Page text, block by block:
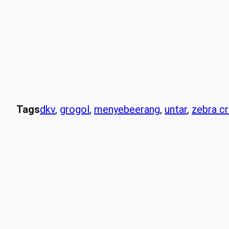
Tagsdkv, grogol, menyebeerang, untar, zebra